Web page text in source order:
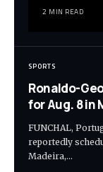
2 MIN READ
SPORTS
Ronaldo-
for Aug. 8 in
FUNCHAL,
reportedly
Madeira,…